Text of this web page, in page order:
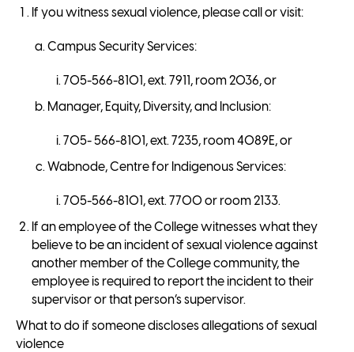
If you witness sexual violence, please call or visit:
Campus Security Services:
705-566-8101, ext. 7911, room 2036, or
Manager, Equity, Diversity, and Inclusion:
705- 566-8101, ext. 7235, room 4089E, or
Wabnode, Centre for Indigenous Services:
705-566-8101, ext. 7700 or room 2133.
If an employee of the College witnesses what they
believe to be an incident of sexual violence against
another member of the College community, the
employee is required to report the incident to their
supervisor or that person’s supervisor.
What to do if someone discloses allegations of sexual
violence